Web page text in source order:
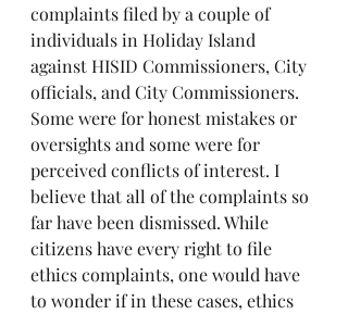
complaints filed by a couple of
individuals in Holiday Island
against HISID Commissioners, City
officials, and City Commissioners.
Some were for honest mistakes or
oversights and some were for
perceived conflicts of interest. I
believe that all of the complaints so
far have been dismissed. While
citizens have every right to file
ethics complaints, one would have
to wonder if in these cases, ethics